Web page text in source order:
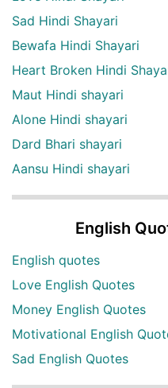
Sad Hindi Shayari
Bewafa Hindi Shayari
Heart Broken Hindi
Maut Hindi shayari
Alone Hindi shayari
Dard Bhari shayari
Aansu Hindi shayari
English
English quotes
Love English Quotes
Money English Quotes
Motivational English
Sad English Quotes